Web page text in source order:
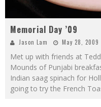
Memorial Day ’09
Jason Lam May 28, 2009
Met up with friends at
Mounds of Punjabi
Indian saag spinach for
going to try the French